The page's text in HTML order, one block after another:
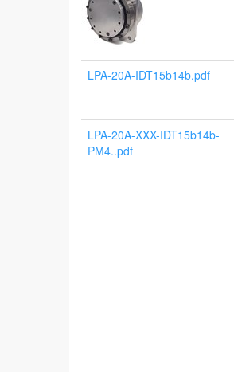
LPA-20A-IDT15b14b.pdf
LPA-20A-XXX-IDT15b14b-
PM4..pdf